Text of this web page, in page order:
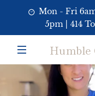
Mon - Fri
5pm | 414
Humble